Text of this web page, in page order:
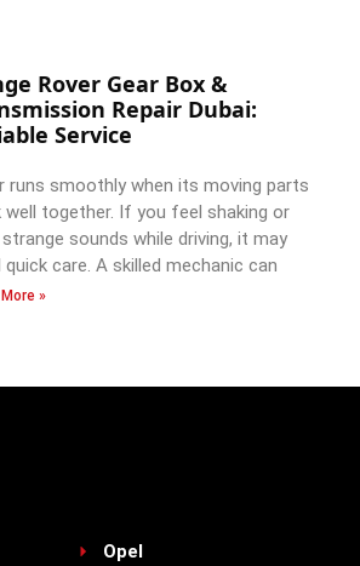
Rover Gear Box &
Repair Dubai:
Service
runs smoothly when its moving parts
well together. If you feel shaking or
sounds while driving, it may
quick care. A skilled mechanic can
»
Opel